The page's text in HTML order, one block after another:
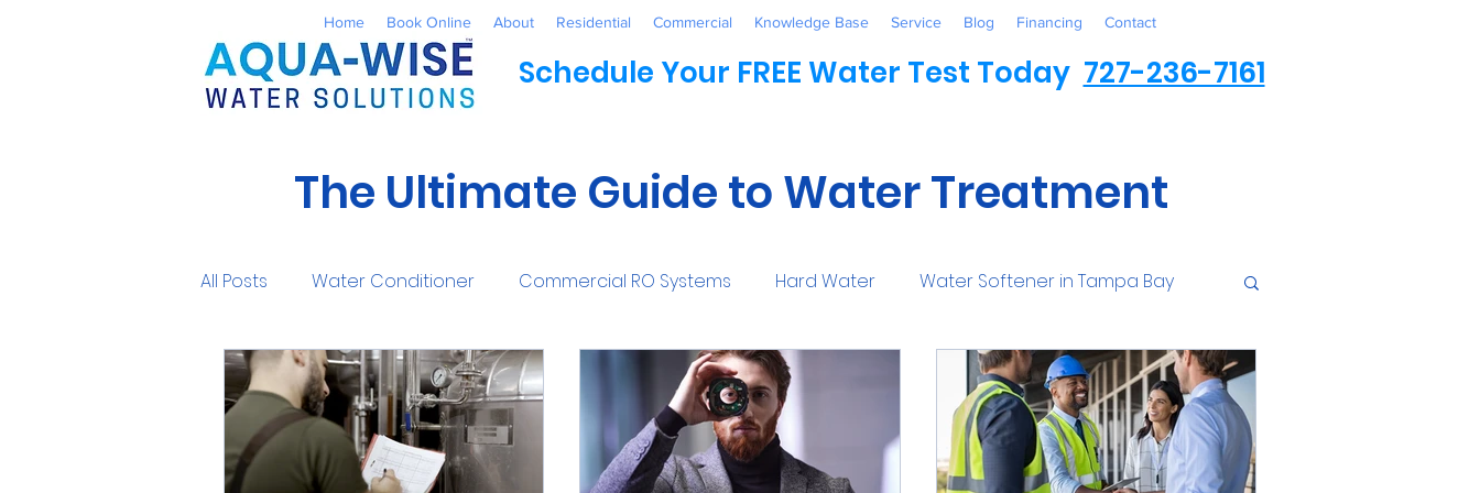
Home Book Online About Residential Commercial Knowledge Base Service Blog Financing Contact
Schedule Your FREE Water Test Today 727-236-7161
The Ultimate Guide to Water Treatment
All Posts Water Conditioner Commercial RO Systems Hard Water Water Softener in Tampa Bay
Reverse Osmosis Well Water Systems Healthcare Awareness Environmental
UV Water Treatment Commercial Maintenance Water Conditioner Contaminants